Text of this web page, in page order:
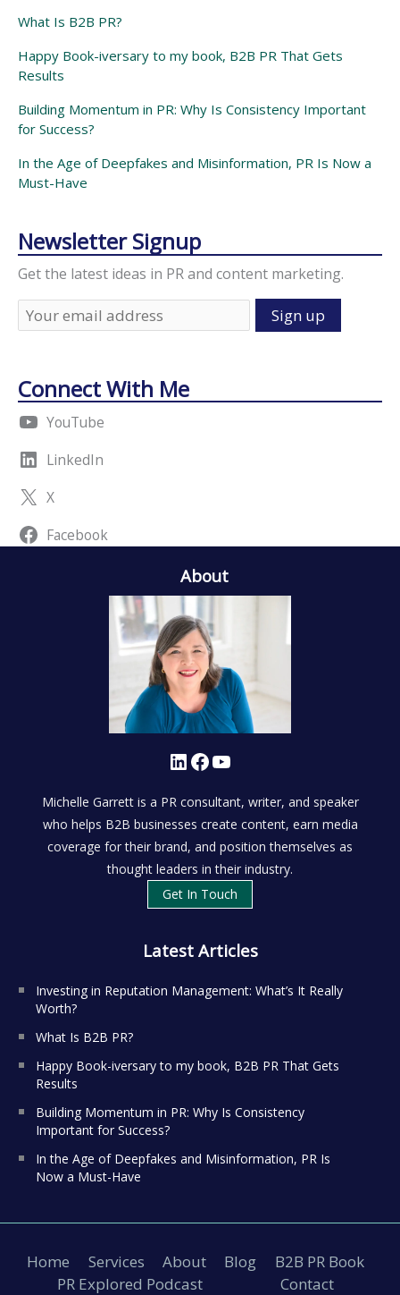
What Is B2B PR?
Happy Book-iversary to my book, B2B PR That Gets
Results
Building Momentum in PR: Why Is Consistency Important
for Success?
In the Age of Deepfakes and Misinformation, PR Is Now a
Must-Have
Newsletter Signup
Get the latest ideas in PR and content marketing.
Connect With Me
YouTube
LinkedIn
X
Facebook
About
LinkedIn Facebook YouTube
Michelle Garrett is a PR consultant, writer, and speaker
who helps B2B businesses create content, earn media
coverage for their brand, and position themselves as
thought leaders in their industry.
Get In Touch
Latest Articles
Investing in Reputation Management: What’s It Really
Worth?
What Is B2B PR?
Happy Book-iversary to my book, B2B PR That Gets
Results
Building Momentum in PR: Why Is Consistency
Important for Success?
In the Age of Deepfakes and Misinformation, PR Is
Now a Must-Have
Home Services About Blog
B2B PR Book
PR Explored Podcast
Contact